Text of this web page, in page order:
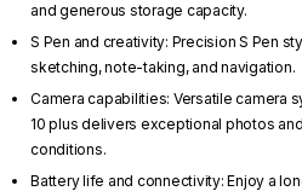
and generous storage capacity.
S Pen and creativity: Precision S Pen
sketching, note-taking, and navigation.
Camera capabilities: Versatile camera
10 plus delivers exceptional photos
conditions.
Battery life and connectivity: Enjoy a